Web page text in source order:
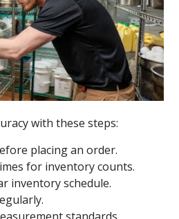
with these steps:
placing an order.
for inventory counts.
inventory schedule.